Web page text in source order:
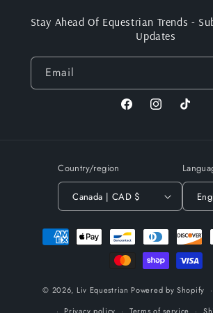
Stay Ahead Of Equestrian Trends -
Updates
Email
FacebookInstagramTikTok
Country/region
Canada | CAD $
Payment
methods
© 2026, Liv Equestrian Powered by Shopify